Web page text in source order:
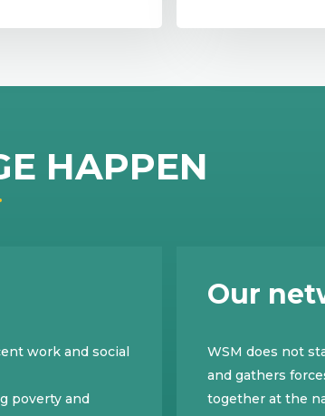
HAPPEN
work and social
poverty and
Our
WSM does not
and gathers
together at the